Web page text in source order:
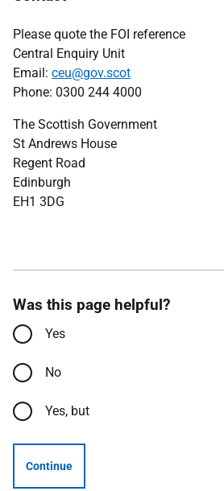
Please quote the FOI reference
Central Enquiry Unit
Email: ceu@gov.scot
Phone: 0300 244 4000
The Scottish Government
St Andrews House
Regent Road
Edinburgh
EH1 3DG
Was this page helpful?
Yes
No
Yes, but
Continue